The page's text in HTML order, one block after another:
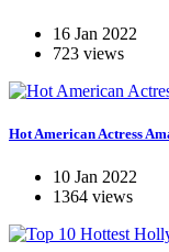
16 Jan 2022
723 views
Hot American Actress
10 Jan 2022
1364 views